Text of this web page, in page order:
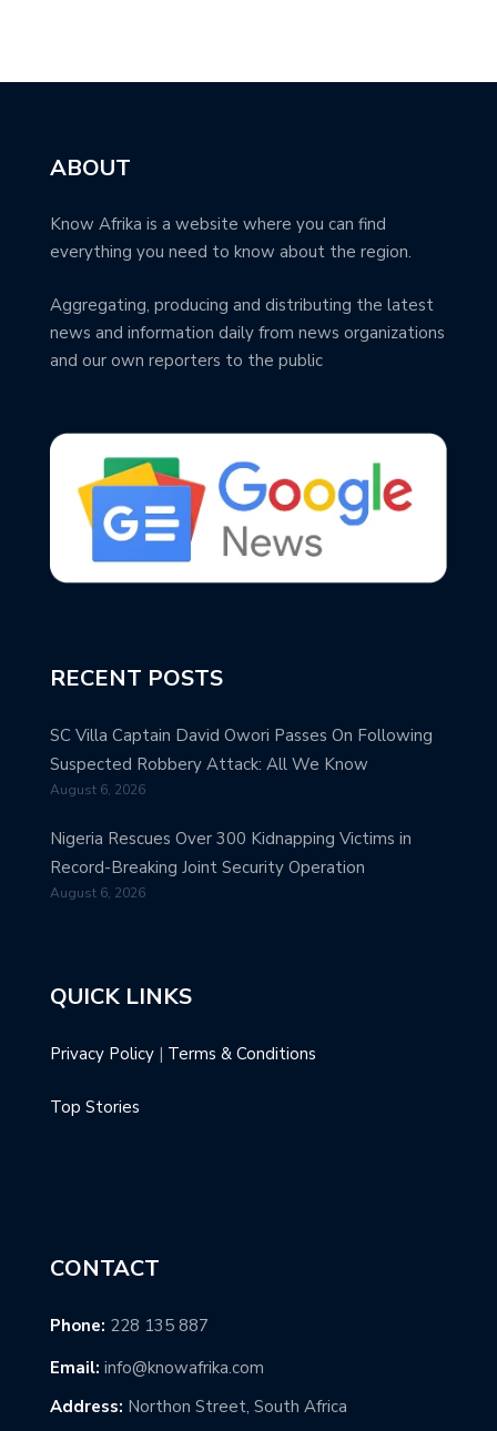
ABOUT
Know Afrika is a website where you can find
everything you need to know about the region.
Aggregating, producing and distributing the latest
news and information daily from news organizations
and our own reporters to the public
RECENT POSTS
SC Villa Captain David Owori Passes On Following
Suspected Robbery Attack: All We Know
August 6, 2026
Nigeria Rescues Over 300 Kidnapping Victims in
Record-Breaking Joint Security Operation
August 6, 2026
QUICK LINKS
Privacy Policy | Terms & Conditions
Top Stories
CONTACT
Phone: 228 135 887
Email: info@knowafrika.com
Address: Northon Street, South Africa